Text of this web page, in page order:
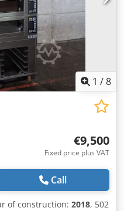
ovens, thermal oil
equipment, bread lines,
baguette machines,
and croissant
visit our Bakeres
1 /8
€9,500
Fixed price plus VAT
Call
of construction: 2018, 502